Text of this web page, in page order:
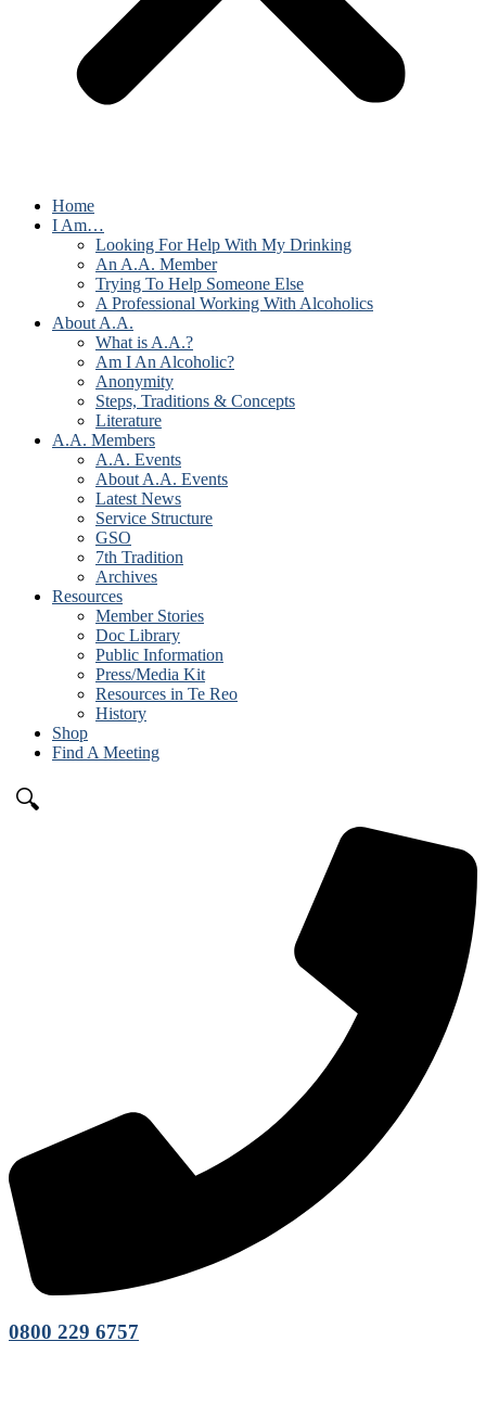
Home
I Am…
Looking For Help With My Drinking
An A.A. Member
Trying To Help Someone Else
A Professional Working With Alcoholics
About A.A.
What is A.A.?
Am I An Alcoholic?
Anonymity
Steps, Traditions & Concepts
Literature
A.A. Members
A.A. Events
About A.A. Events
Latest News
Service Structure
GSO
7th Tradition
Archives
Resources
Member Stories
Doc Library
Public Information
Press/Media Kit
Resources in Te Reo
History
Shop
Find A Meeting
🔍
0800 229 6757